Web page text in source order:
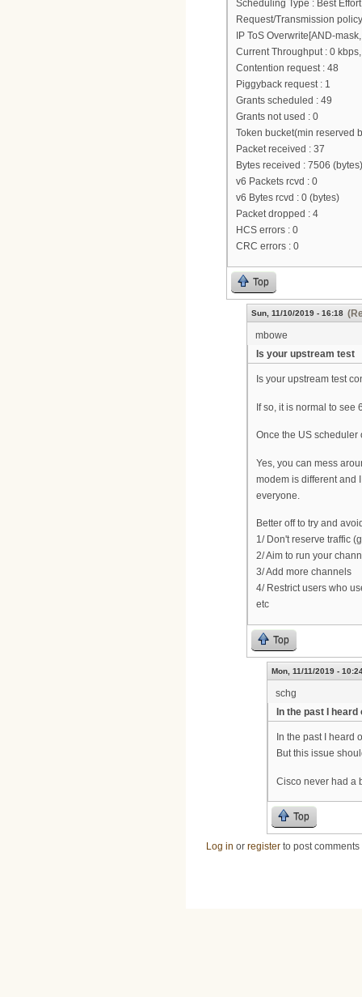
Scheduling Type : Best Effort
Request/Transmission
IP ToS Overwrite[AND-
Current Throughput : 0
Contention request : 48
Piggyback request : 1
Grants scheduled : 49
Grants not used : 0
Token bucket(min reserved
Packet received : 37
Bytes received : 7506 (bytes)
v6 Packets rcvd : 0
v6 Bytes rcvd : 0 (bytes)
Packet dropped : 4
HCS errors : 0
CRC errors : 0
Top
Sun, 11/10/2019 - 16:18
mbowe
Is your upstream test
Is your upstream test
If so, it is normal to see
Once the US scheduler
Yes, you can mess
modem is different and
everyone.
Better off to try and
1/ Don't reserve traffic
2/ Aim to run your
3/ Add more channels
4/ Restrict users who
etc
Top
Mon, 11/11/2019 -
schg
In the past I
In the past I heard
But this issue
Cisco never had a
Top
Log in or register to post comments